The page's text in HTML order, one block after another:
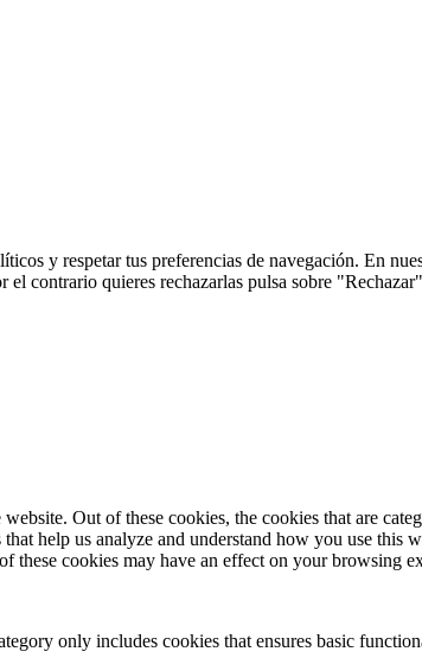
y respetar tus preferencias de navegación. En
contrario quieres rechazarlas pulsa sobre
Out of these cookies, the cookies that are
help us analyze and understand how you use
these cookies may have an effect on your browsing
only includes cookies that ensures basic